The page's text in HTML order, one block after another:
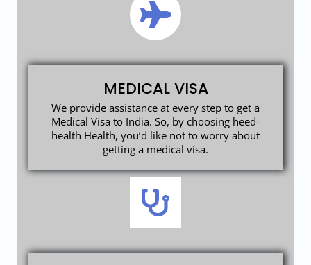
MEDICAL VISA
We provide assistance at every step to get a
Medical Visa to India. So, by choosing heed-
health Health, you’d like not to worry about
getting a medical visa.